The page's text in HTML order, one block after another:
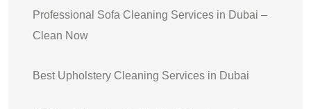
Professional Sofa Cleaning Services in Dubai –
Clean Now
Best Upholstery Cleaning Services in Dubai